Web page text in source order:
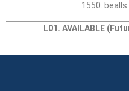
1550. bealls
L01. AVAILABLE